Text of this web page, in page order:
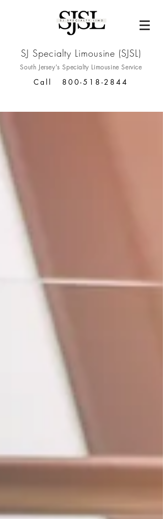
SJ Specialty Limousine (SJSL)
South Jersey's Specialty Limousine Service
Call 800-518-2844